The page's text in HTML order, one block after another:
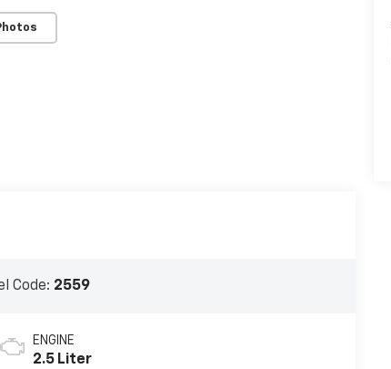
Code: 2559
ENGINE
2.5 Liter